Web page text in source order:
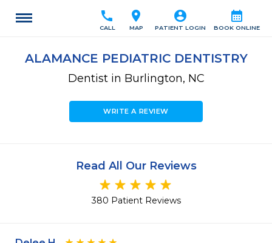
calendar_month
BOOK ONLINE
account_circle
PATIENT LOGIN
location_on
MAP
call
CALL
ALAMANCE PEDIATRIC DENTISTRY
Dentist in Burlington, NC
WRITE A REVIEW
Read All Our Reviews
380 Patient Reviews